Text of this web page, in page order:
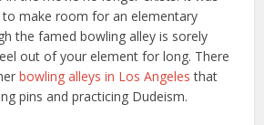
to make room for an elementary
the famed bowling alley is sorely
out of your element for long. There
bowling alleys in Los Angeles that
pins and practicing Dudeism.